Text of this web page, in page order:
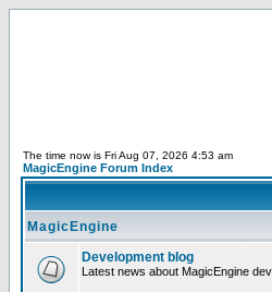
The time now is Fri Aug 07, 2026 4:53 am
MagicEngine Forum Index
MagicEngine
Development blog
Latest news about MagicEngine